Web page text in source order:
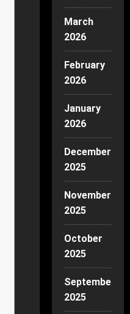
March
2026
February
2026
January
2026
December
2025
November
2025
October
2025
September
2025